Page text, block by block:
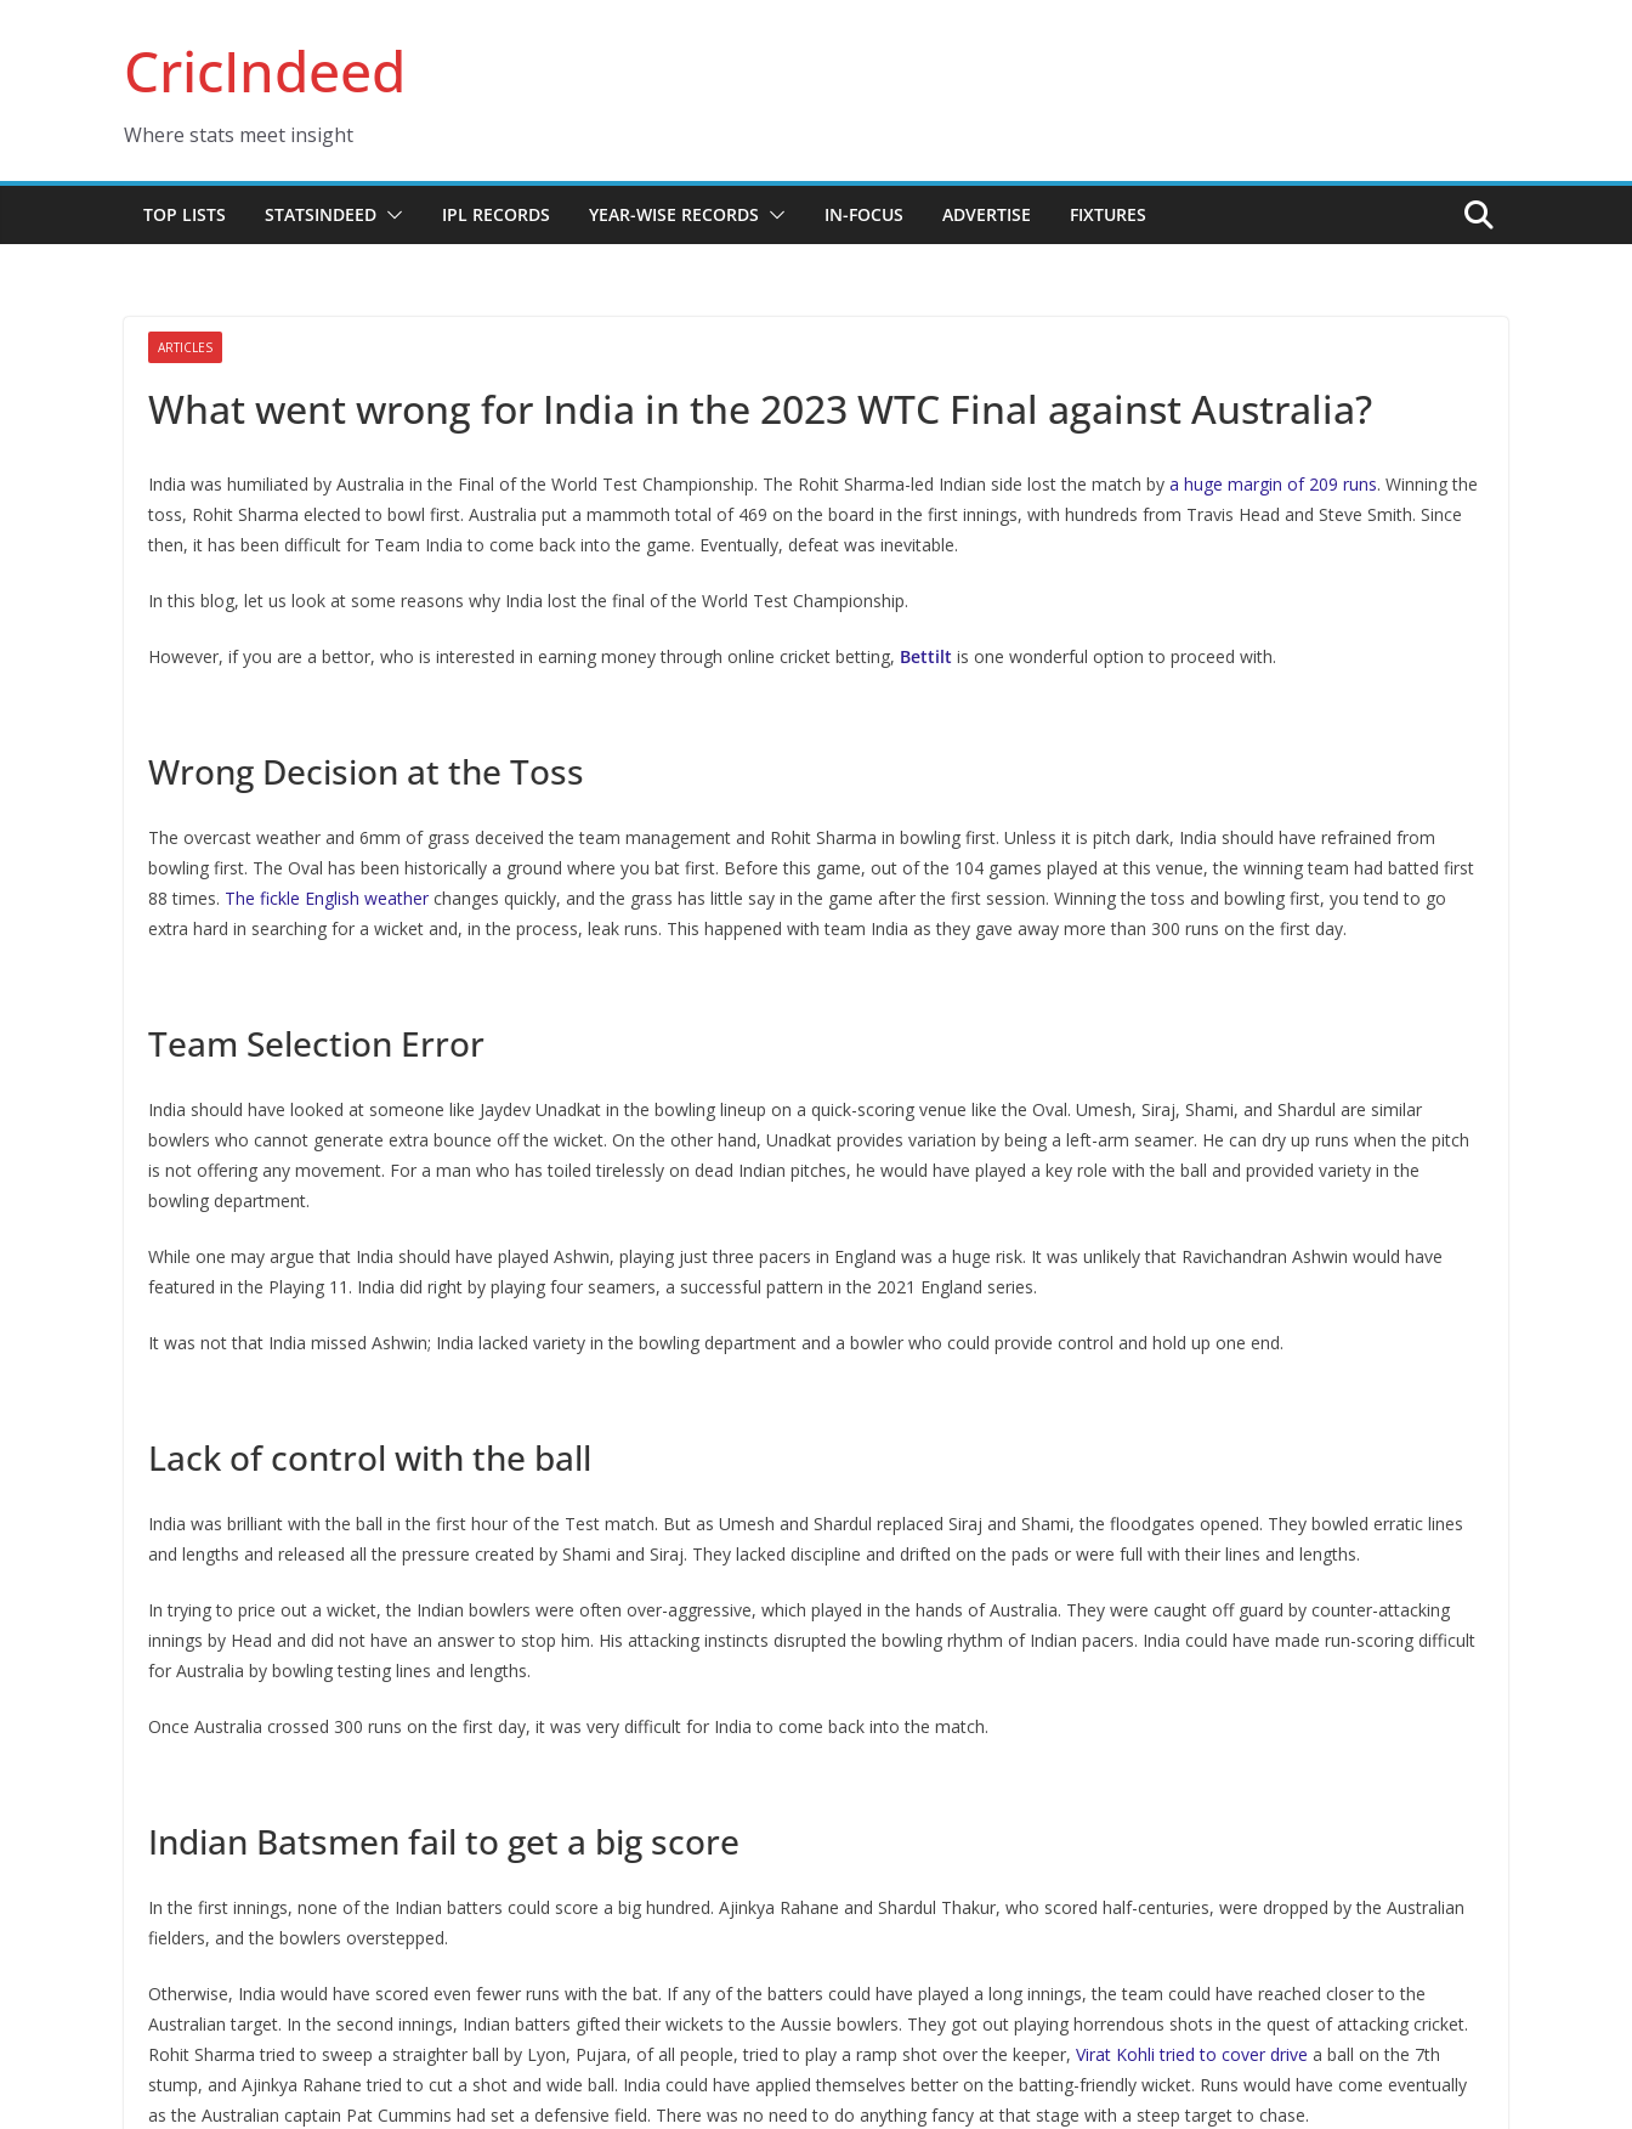
CricIndeed
Where stats meet insight
TOP LISTS STATSINDEED IPL RECORDS YEAR-WISE RECORDS IN-FOCUS ADVERTISE FIXTURES
ARTICLES
What went wrong for India in the 2023 WTC Final against Australia?
India was humiliated by Australia in the Final of the World Test Championship. The Rohit Sharma-led Indian side lost the match by a huge margin of 209 runs. Winning the
toss, Rohit Sharma elected to bowl first. Australia put a mammoth total of 469 on the board in the first innings, with hundreds from Travis Head and Steve Smith. Since
then, it has been difficult for Team India to come back into the game. Eventually, defeat was inevitable.
In this blog, let us look at some reasons why India lost the final of the World Test Championship.
However, if you are a bettor, who is interested in earning money through online cricket betting, Bettilt is one wonderful option to proceed with.
Wrong Decision at the Toss
The overcast weather and 6mm of grass deceived the team management and Rohit Sharma in bowling first. Unless it is pitch dark, India should have refrained from
bowling first. The Oval has been historically a ground where you bat first. Before this game, out of the 104 games played at this venue, the winning team had batted first
88 times. The fickle English weather changes quickly, and the grass has little say in the game after the first session. Winning the toss and bowling first, you tend to go
extra hard in searching for a wicket and, in the process, leak runs. This happened with team India as they gave away more than 300 runs on the first day.
Team Selection Error
India should have looked at someone like Jaydev Unadkat in the bowling lineup on a quick-scoring venue like the Oval. Umesh, Siraj, Shami, and Shardul are similar
bowlers who cannot generate extra bounce off the wicket. On the other hand, Unadkat provides variation by being a left-arm seamer. He can dry up runs when the pitch
is not offering any movement. For a man who has toiled tirelessly on dead Indian pitches, he would have played a key role with the ball and provided variety in the
bowling department.
While one may argue that India should have played Ashwin, playing just three pacers in England was a huge risk. It was unlikely that Ravichandran Ashwin would have
featured in the Playing 11. India did right by playing four seamers, a successful pattern in the 2021 England series.
It was not that India missed Ashwin; India lacked variety in the bowling department and a bowler who could provide control and hold up one end.
Lack of control with the ball
India was brilliant with the ball in the first hour of the Test match. But as Umesh and Shardul replaced Siraj and Shami, the floodgates opened. They bowled erratic lines
and lengths and released all the pressure created by Shami and Siraj. They lacked discipline and drifted on the pads or were full with their lines and lengths.
In trying to price out a wicket, the Indian bowlers were often over-aggressive, which played in the hands of Australia. They were caught off guard by counter-attacking
innings by Head and did not have an answer to stop him. His attacking instincts disrupted the bowling rhythm of Indian pacers. India could have made run-scoring difficult
for Australia by bowling testing lines and lengths.
Once Australia crossed 300 runs on the first day, it was very difficult for India to come back into the match.
Indian Batsmen fail to get a big score
In the first innings, none of the Indian batters could score a big hundred. Ajinkya Rahane and Shardul Thakur, who scored half-centuries, were dropped by the Australian
fielders, and the bowlers overstepped.
Otherwise, India would have scored even fewer runs with the bat. If any of the batters could have played a long innings, the team could have reached closer to the
Australian target. In the second innings, Indian batters gifted their wickets to the Aussie bowlers. They got out playing horrendous shots in the quest of attacking cricket.
Rohit Sharma tried to sweep a straighter ball by Lyon, Pujara, of all people, tried to play a ramp shot over the keeper, Virat Kohli tried to cover drive a ball on the 7th
stump, and Ajinkya Rahane tried to cut a shot and wide ball. India could have applied themselves better on the batting-friendly wicket. Runs would have come eventually
as the Australian captain Pat Cummins had set a defensive field. There was no need to do anything fancy at that stage with a steep target to chase.